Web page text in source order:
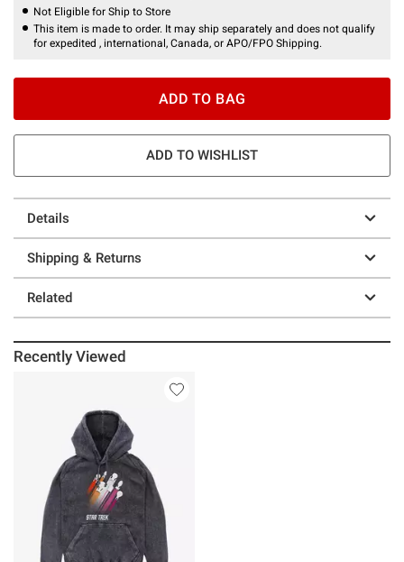
Not Eligible for Ship to Store
This item is made to order. It may ship separately and does not qualify
for expedited , international, Canada, or APO/FPO Shipping.
ADD TO BAG
ADD TO WISHLIST
Details
Shipping & Returns
Related
Recently Viewed